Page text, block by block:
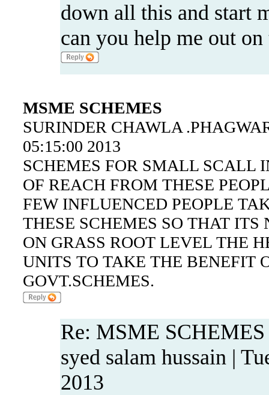
down all this and start
can you help me out
MSME SCHEMES
SURINDER CHAWLA
05:15:00 2013
SCHEMES FOR SMALL SCALL
OF REACH FROM THESE
FEW INFLUENCED PEOPLE
THESE SCHEMES SO THAT ITS
ON GRASS ROOT LEVEL THE
UNITS TO TAKE THE BENEFIT
GOVT.SCHEMES.
Re: MSME SCHEMES
syed salam hussain |
2013